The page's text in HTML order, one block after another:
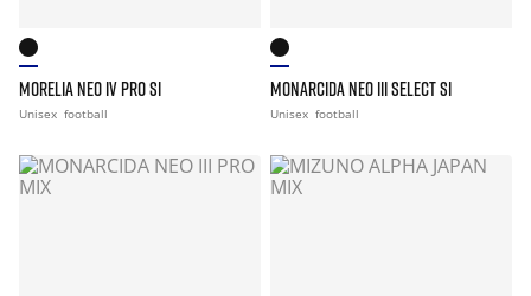
MORELIA NEO IV PRO SI
Unisex football
MONARCIDA NEO III SELECT SI
Unisex football